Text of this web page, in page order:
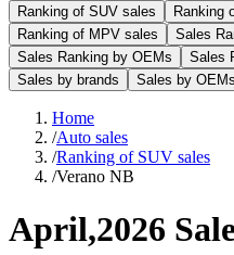
Ranking of SUV sales
Ranking
Ranking of MPV sales
Sales
Sales Ranking by OEMs
Sales
Sales by brands
Sales by OEMs
Home
/Auto sales
/Ranking of SUV sales
/Verano NB
April,2026